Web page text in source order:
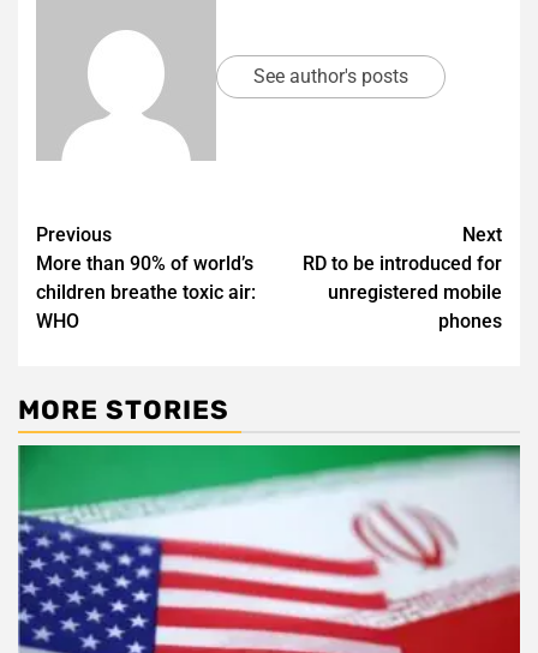
See author's posts
Post
navigation
Previous
More than 90% of world’s
children breathe toxic air:
WHO
Next
RD to be introduced for
unregistered mobile
phones
MORE STORIES